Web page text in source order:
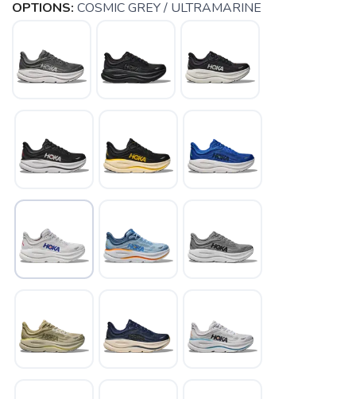
OPTIONS: COSMIC GREY / ULTRAMARINE